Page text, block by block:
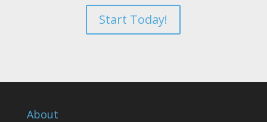
Start Today!
About